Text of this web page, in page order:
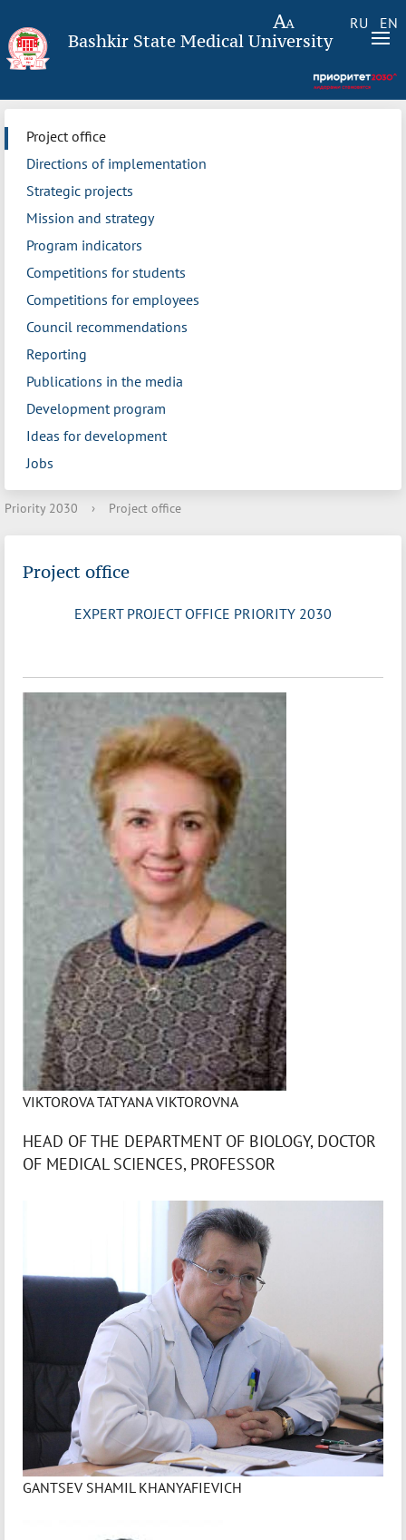
RU EN
Bashkir State Medical University
Project office
Directions of implementation
Strategic projects
Mission and strategy
Program indicators
Competitions for students
Competitions for employees
Council recommendations
Reporting
Publications in the media
Development program
Ideas for development
Jobs
Priority 2030 › Project office
Project office
EXPERT PROJECT OFFICE PRIORITY 2030
VIKTOROVA TATYANA VIKTOROVNA
HEAD OF THE DEPARTMENT OF BIOLOGY, DOCTOR
OF MEDICAL SCIENCES, PROFESSOR
GANTSEV SHAMIL KHANYAFIEVICH